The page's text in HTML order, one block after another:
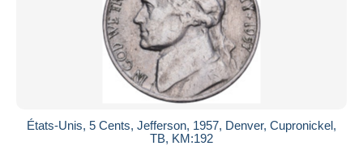
États-Unis, 5 Cents, Jefferson, 1957, Denver, Cupronickel,
TB, KM:192